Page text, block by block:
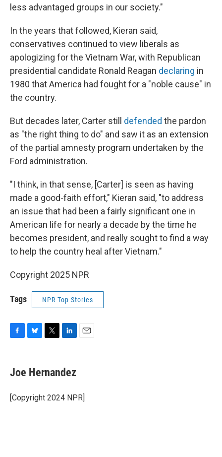
less advantaged groups in our society."
In the years that followed, Kieran said,
conservatives continued to view liberals as
apologizing for the Vietnam War, with Republican
presidential candidate Ronald Reagan declaring in
1980 that America had fought for a "noble cause" in
the country.
But decades later, Carter still defended the pardon
as "the right thing to do" and saw it as an extension
of the partial amnesty program undertaken by the
Ford administration.
"I think, in that sense, [Carter] is seen as having
made a good-faith effort," Kieran said, "to address
an issue that had been a fairly significant one in
American life for nearly a decade by the time he
becomes president, and really sought to find a way
to help the country heal after Vietnam."
Copyright 2025 NPR
Tags NPR Top Stories
e
b
o
k
e
s
y
t
t
r
k
e
I
Joe Hernandez
[Copyright 2024 NPR]